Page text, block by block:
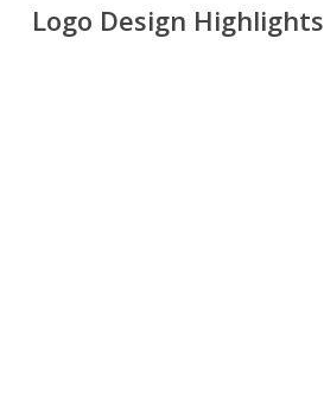
Logo Design Highlights